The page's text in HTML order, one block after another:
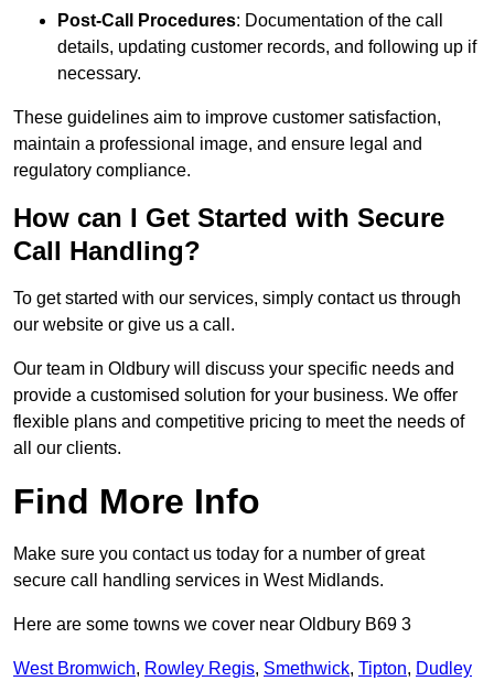
Post-Call Procedures: Documentation of the call
details, updating customer records, and following up if
necessary.
These guidelines aim to improve customer satisfaction,
maintain a professional image, and ensure legal and
regulatory compliance.
How can I Get Started with Secure
Call Handling?
To get started with our services, simply contact us through
our website or give us a call.
Our team in Oldbury will discuss your specific needs and
provide a customised solution for your business. We offer
flexible plans and competitive pricing to meet the needs of
all our clients.
Find More Info
Make sure you contact us today for a number of great
secure call handling services in West Midlands.
Here are some towns we cover near Oldbury B69 3
West Bromwich, Rowley Regis, Smethwick, Tipton, Dudley